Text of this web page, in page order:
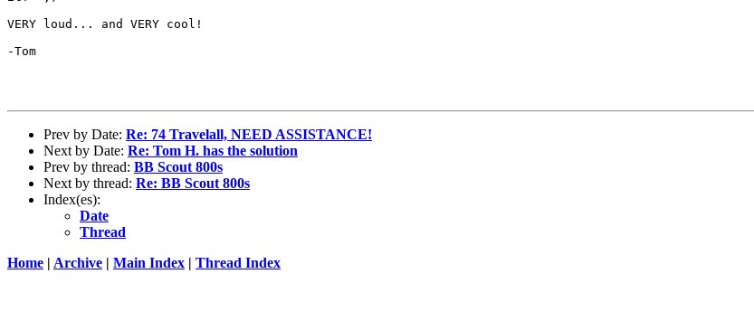
VERY loud... and VERY cool!
-Tom
Prev by Date: Re: 74 Travelall, NEED ASSISTANCE!
Next by Date: Re: Tom H. has the solution
Prev by thread: BB Scout 800s
Next by thread: Re: BB Scout 800s
Index(es):
Date
Thread
Home | Archive | Main Index | Thread Index